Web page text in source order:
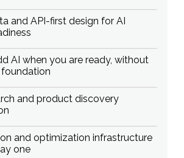
and API-first design for AI
AI when you are ready, without
and product discovery
and optimization infrastructure
one